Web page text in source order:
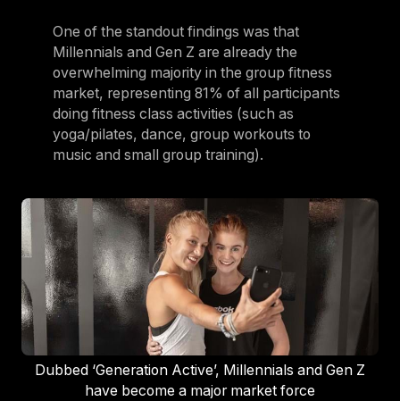
One of the standout findings was that
Millennials and Gen Z are already the
overwhelming majority in the group fitness
market, representing 81% of all participants
doing fitness class activities (such as
yoga/pilates, dance, group workouts to
music and small group training).
Dubbed ‘Generation Active’, Millennials and Gen Z
have become a major market force